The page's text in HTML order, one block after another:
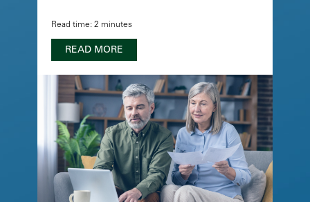
Read time: 2 minutes
READ MORE